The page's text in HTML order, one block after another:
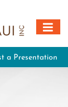
a Presentation